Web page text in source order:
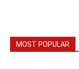
MOST POPULAR